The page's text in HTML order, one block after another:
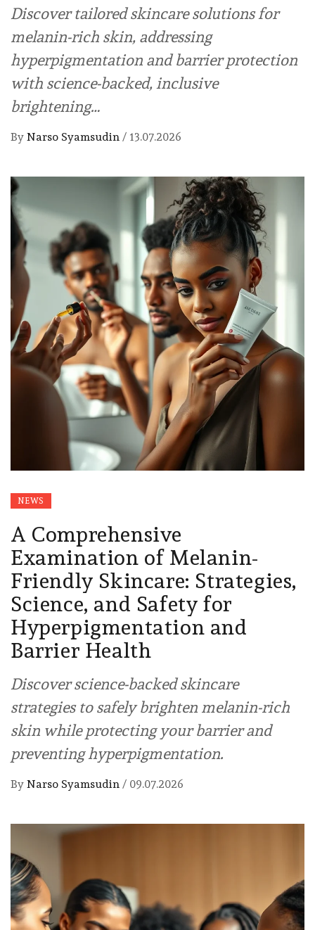
Discover tailored skincare solutions for
melanin-rich skin, addressing
hyperpigmentation and barrier protection
with science-backed, inclusive
brightening…
By Narso Syamsudin / 13.07.2026
NEWS
A Comprehensive
Examination of Melanin-
Friendly Skincare: Strategies,
Science, and Safety for
Hyperpigmentation and
Barrier Health
Discover science-backed skincare
strategies to safely brighten melanin-rich
skin while protecting your barrier and
preventing hyperpigmentation.
By Narso Syamsudin / 09.07.2026